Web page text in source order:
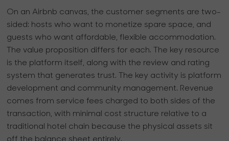
On an Airbnb canvas, the customer segments are two-
sided: hosts who want to monetize spare space, and
guests who want affordable, flexible accommodation.
The value proposition differs for each. The key resource
is the platform itself, along with the review and rating
system that generates trust. The key activity is platform
development and community management. Revenue
comes from service fees charged to both sides of the
transaction, with minimal cost structure relative to a
traditional hotel chain because the physical assets sit
off the balance sheet entirely.